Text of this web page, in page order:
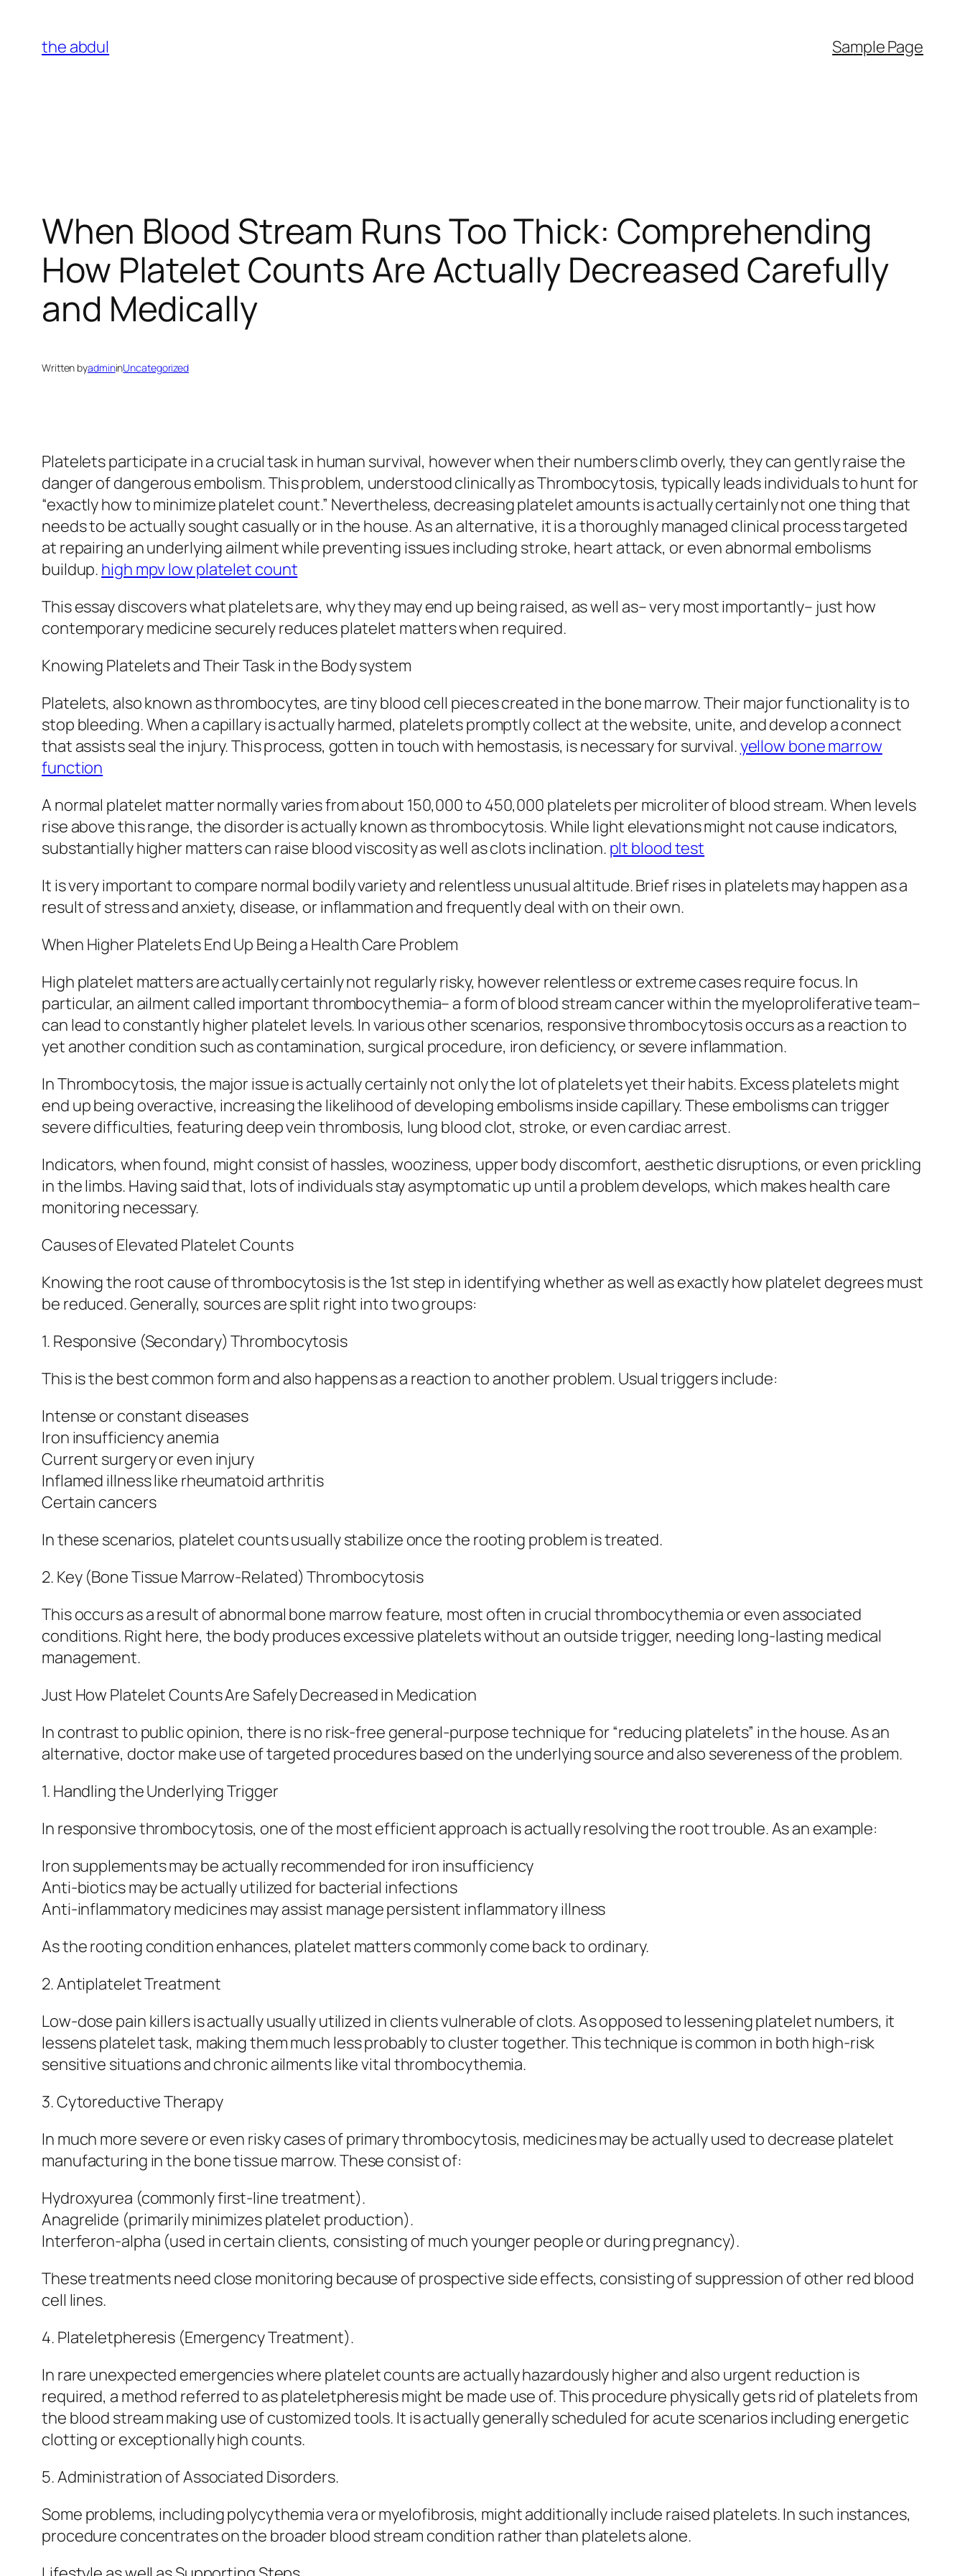
content
the abdul Sample Page
When Blood Stream Runs Too Thick: Comprehending
How Platelet Counts Are Actually Decreased Carefully
and Medically
Written byadmininUncategorized
Platelets participate in a crucial task in human survival, however when their numbers climb overly, they can gently raise the
danger of dangerous embolism. This problem, understood clinically as Thrombocytosis, typically leads individuals to hunt for
“exactly how to minimize platelet count.” Nevertheless, decreasing platelet amounts is actually certainly not one thing that
needs to be actually sought casually or in the house. As an alternative, it is a thoroughly managed clinical process targeted
at repairing an underlying ailment while preventing issues including stroke, heart attack, or even abnormal embolisms
buildup. high mpv low platelet count
This essay discovers what platelets are, why they may end up being raised, as well as– very most importantly– just how
contemporary medicine securely reduces platelet matters when required.
Knowing Platelets and Their Task in the Body system
Platelets, also known as thrombocytes, are tiny blood cell pieces created in the bone marrow. Their major functionality is to
stop bleeding. When a capillary is actually harmed, platelets promptly collect at the website, unite, and develop a connect
that assists seal the injury. This process, gotten in touch with hemostasis, is necessary for survival.yellow bone marrow
function
A normal platelet matter normally varies from about 150,000 to 450,000 platelets per microliter of blood stream. When levels
rise above this range, the disorder is actually known as thrombocytosis. While light elevations might not cause indicators,
substantially higher matters can raise blood viscosity as well as clots inclination. plt blood test
It is very important to compare normal bodily variety and relentless unusual altitude. Brief rises in platelets may happen as a
result of stress and anxiety, disease, or inflammation and frequently deal with on their own.
When Higher Platelets End Up Being a Health Care Problem
High platelet matters are actually certainly not regularly risky, however relentless or extreme cases require focus. In
particular, an ailment called important thrombocythemia– a form of blood stream cancer within the myeloproliferative team–
can lead to constantly higher platelet levels. In various other scenarios, responsive thrombocytosis occurs as a reaction to
yet another condition such as contamination, surgical procedure, iron deficiency, or severe inflammation.
In Thrombocytosis, the major issue is actually certainly not only the lot of platelets yet their habits. Excess platelets might
end up being overactive, increasing the likelihood of developing embolisms inside capillary. These embolisms can trigger
severe difficulties, featuring deep vein thrombosis, lung blood clot, stroke, or even cardiac arrest.
Indicators, when found, might consist of hassles, wooziness, upper body discomfort, aesthetic disruptions, or even prickling
in the limbs. Having said that, lots of individuals stay asymptomatic up until a problem develops, which makes health care
monitoring necessary.
Causes of Elevated Platelet Counts
Knowing the root cause of thrombocytosis is the 1st step in identifying whether as well as exactly how platelet degrees must
be reduced. Generally, sources are split right into two groups:
1. Responsive (Secondary) Thrombocytosis
This is the best common form and also happens as a reaction to another problem. Usual triggers include:
Intense or constant diseases
Iron insufficiency anemia
Current surgery or even injury
Inflamed illness like rheumatoid arthritis
Certain cancers
In these scenarios, platelet counts usually stabilize once the rooting problem is treated.
2. Key (Bone Tissue Marrow-Related) Thrombocytosis
This occurs as a result of abnormal bone marrow feature, most often in crucial thrombocythemia or even associated
conditions. Right here, the body produces excessive platelets without an outside trigger, needing long-lasting medical
management.
Just How Platelet Counts Are Safely Decreased in Medication
In contrast to public opinion, there is no risk-free general-purpose technique for “reducing platelets” in the house. As an
alternative, doctor make use of targeted procedures based on the underlying source and also severeness of the problem.
1. Handling the Underlying Trigger
In responsive thrombocytosis, one of the most efficient approach is actually resolving the root trouble. As an example:
Iron supplements may be actually recommended for iron insufficiency
Anti-biotics may be actually utilized for bacterial infections
Anti-inflammatory medicines may assist manage persistent inflammatory illness
As the rooting condition enhances, platelet matters commonly come back to ordinary.
2. Antiplatelet Treatment
Low-dose pain killers is actually usually utilized in clients vulnerable of clots. As opposed to lessening platelet numbers, it
lessens platelet task, making them much less probably to cluster together. This technique is common in both high-risk
sensitive situations and chronic ailments like vital thrombocythemia.
3. Cytoreductive Therapy
In much more severe or even risky cases of primary thrombocytosis, medicines may be actually used to decrease platelet
manufacturing in the bone tissue marrow. These consist of:
Hydroxyurea (commonly first-line treatment).
Anagrelide (primarily minimizes platelet production).
Interferon-alpha (used in certain clients, consisting of much younger people or during pregnancy).
These treatments need close monitoring because of prospective side effects, consisting of suppression of other red blood
cell lines.
4. Plateletpheresis (Emergency Treatment).
In rare unexpected emergencies where platelet counts are actually hazardously higher and also urgent reduction is
required, a method referred to as plateletpheresis might be made use of. This procedure physically gets rid of platelets from
the blood stream making use of customized tools. It is actually generally scheduled for acute scenarios including energetic
clotting or exceptionally high counts.
5. Administration of Associated Disorders.
Some problems, including polycythemia vera or myelofibrosis, might additionally include raised platelets. In such instances,
procedure concentrates on the broader blood stream condition rather than platelets alone.